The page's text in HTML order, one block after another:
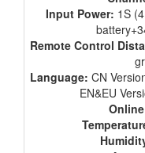
Input Power: 1S
Remote Control
Language: CN
EN&EU